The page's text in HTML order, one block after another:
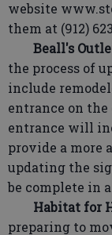
website
them at (912)
Beall's
the process of
include
entrance on
entrance will
provide a more
updating the
be complete in
Habitat for
preparing to